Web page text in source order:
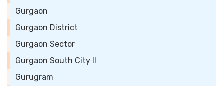
Gurgaon
Gurgaon District
Gurgaon Sector
Gurgaon South City II
Gurugram